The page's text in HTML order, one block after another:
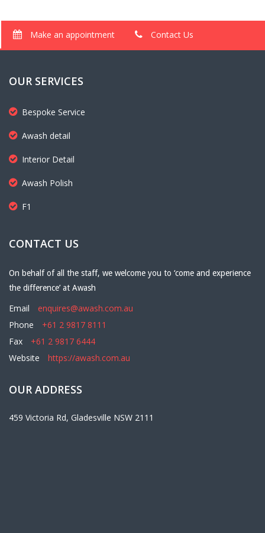
Make an appointment Contact Us
OUR SERVICES
Bespoke Service
Awash detail
Interior Detail
Awash Polish
F1
CONTACT US
On behalf of all the staff, we welcome you to ‘come and experience
the difference’ at Awash
Email
enquires@awash.com.au
Phone
+61 2 9817 8111
Fax
+61 2 9817 6444
Website
https://awash.com.au
OUR ADDRESS
459 Victoria Rd, Gladesville NSW 2111